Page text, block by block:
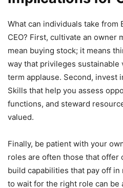
What can individuals take from
CEO? First, cultivate an owner
mean buying stock; it means
way that privileges
term applause. Second, invest
Skills that help you assess
functions, and steward
valued.
Finally, be patient with your
roles are often those that offer
build capabilities that pay off
to wait for the right role can be